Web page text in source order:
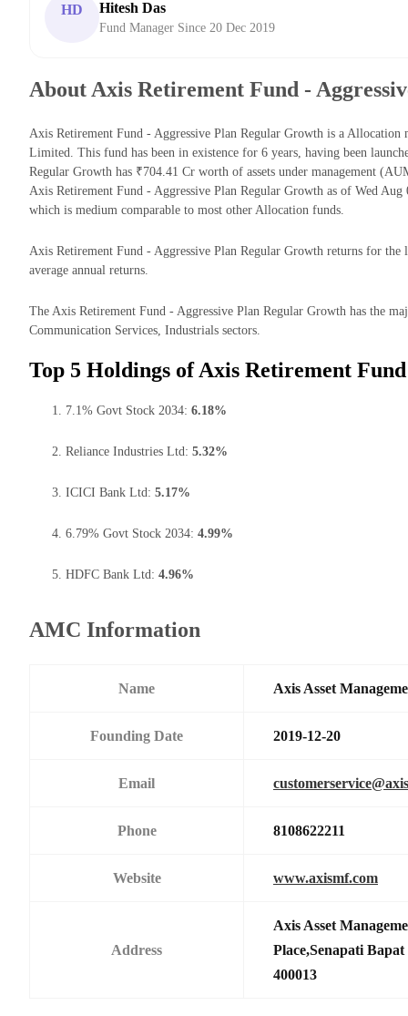
HD Hitesh Das
Fund Manager Since 20 Dec 2019
About Axis Retirement Fund -
Axis Retirement Fund - Aggressive Plan Regular Growth is a Allocation
Limited. This fund has been in existence for 6 years, having been
Regular Growth has ₹704.41 Cr worth of assets under management
Axis Retirement Fund - Aggressive Plan Regular Growth as of Wed
which is medium comparable to most other Allocation funds.
Axis Retirement Fund - Aggressive Plan Regular Growth returns for
average annual returns.
The Axis Retirement Fund - Aggressive Plan Regular Growth has the
Communication Services, Industrials sectors.
Top 5 Holdings of Axis Retirement
7.1% Govt Stock 2034: 6.18%
Reliance Industries Ltd: 5.32%
ICICI Bank Ltd: 5.17%
6.79% Govt Stock 2034: 4.99%
HDFC Bank Ltd: 4.96%
AMC Information
Name Axis Asset
Founding Date 2019-12-20
Email
Phone 8108622211
Website www.axismf.com
Address
Axis Asset
Place,Senapati
400013